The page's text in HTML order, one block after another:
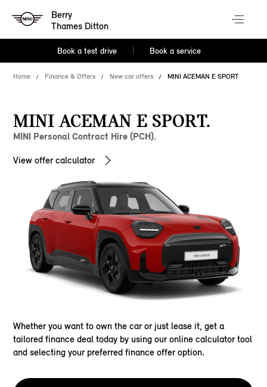
Berry
Thames Ditton
Book a test drive Book a service
Home Finance & Offers New car offers MINI ACEMAN E SPORT
MINI ACEMAN E SPORT.
MINI Personal Contract Hire (PCH).
View offer calculator
Whether you want to own the car or just lease it, get a
tailored finance deal today by using our online calculator tool
and selecting your preferred finance offer option.